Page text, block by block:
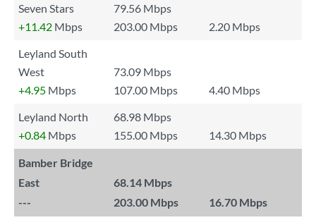
Seven Stars
79.56 Mbps
+11.42 Mbps 203.00 Mbps
2.20 Mbps
Leyland South
West
73.09 Mbps
+4.95 Mbps 107.00 Mbps
4.40 Mbps
Leyland North
68.98 Mbps
+0.84 Mbps 155.00 Mbps 14.30 Mbps
Bamber Bridge
East
68.14 Mbps
---
203.00 Mbps 16.70 Mbps